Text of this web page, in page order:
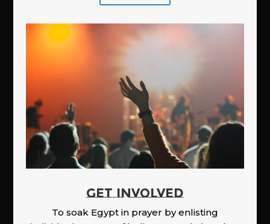
GET INVOLVED
To soak Egypt in prayer by enlisting